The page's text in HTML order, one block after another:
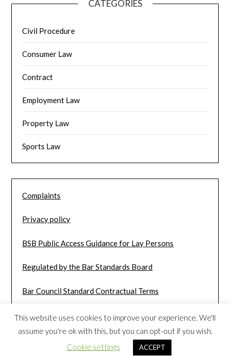
CATEGORIES
Civil Procedure
Consumer Law
Contract
Employment Law
Property Law
Sports Law
Complaints
Privacy policy
BSB Public Access Guidance for Lay Persons
Regulated by the Bar Standards Board
Bar Council Standard Contractual Terms
©2026 John Hardcastle
This website uses cookies to improve your experience. We'll
assume you're ok with this, but you can opt-out if you wish.
Cookie settings
ACCEPT